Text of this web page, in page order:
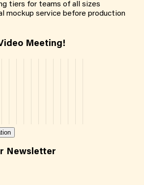
tiers for teams of all sizes
mockup service before production
Meeting!
Newsletter